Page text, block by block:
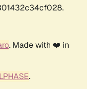
. Made with ❤️ in
.